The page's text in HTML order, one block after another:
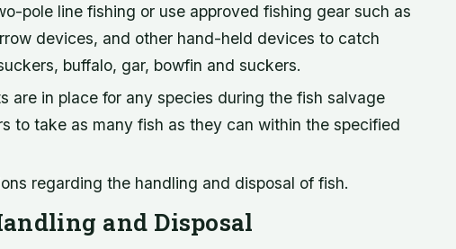
pole line fishing or use approved fishing gear such as
devices, and other hand-held devices to catch
buffalo, gar, bowfin and suckers.
are in place for any species during the fish salvage
to take as many fish as they can within the specified
regarding the handling and disposal of fish.
and Disposal